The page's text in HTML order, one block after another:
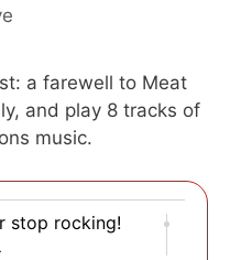
a farewell to Meat
and play 8 tracks of
music.
stop rocking!